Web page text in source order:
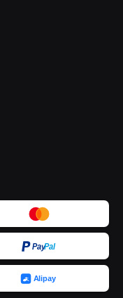
PayPal
Alipay